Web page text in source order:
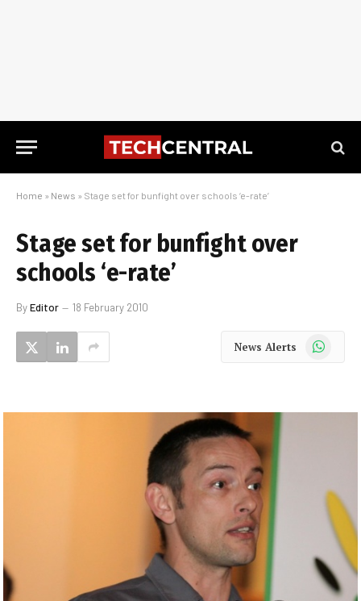
Home » News » Stage set for bunfight over schools ‘e-rate’
Stage set for bunfight over
schools ‘e-rate’
ByEditor 18 February 2010
News Alerts WhatsApp